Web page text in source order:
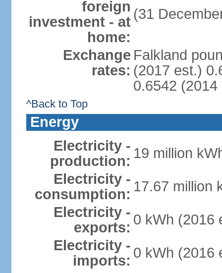
foreign
investment - at
home:
(31
Exchange
rates:
Falkland
(2017 est.)
0.6542
^Back to Top
Energy
Electricity -
production: 19 million
Electricity -
consumption: 17.67 million
Electricity -
exports: 0 kWh (2016
Electricity -
imports: 0 kWh (2016